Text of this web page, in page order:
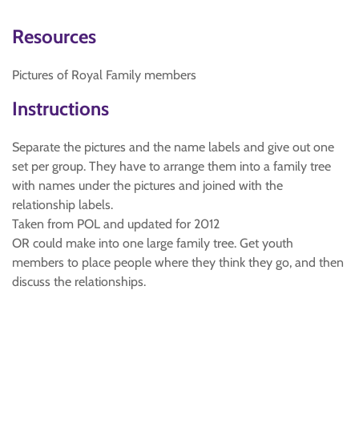
Resources
Pictures of Royal Family members
Instructions
Separate the pictures and the name labels and give out one
set per group. They have to arrange them into a family tree
with names under the pictures and joined with the
relationship labels.
Taken from POL and updated for 2012
OR could make into one large family tree. Get youth
members to place people where they think they go, and then
discuss the relationships.